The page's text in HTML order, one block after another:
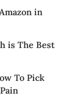
in
is The Best
To Pick